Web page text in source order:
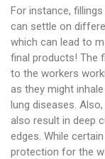
For instance,
can settle on
which can lead to
final products! The
to the workers
as they might
lung diseases.
also result in deep
edges. While
protection for the